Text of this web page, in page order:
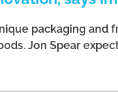
packaging and
Jon Spear